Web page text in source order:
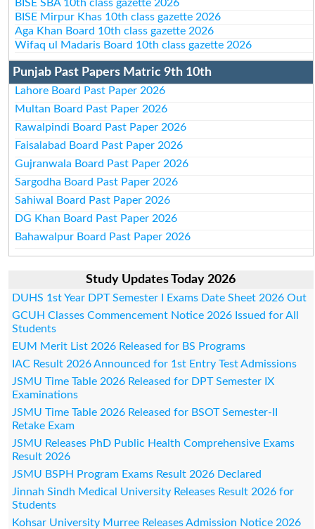
BISE SBA 10th class gazette 2026
BISE Mirpur Khas 10th class gazette 2026
Aga Khan Board 10th class gazette 2026
Wifaq ul Madaris Board 10th class gazette 2026
Punjab Past Papers Matric 9th 10th
Lahore Board Past Paper 2026
Multan Board Past Paper 2026
Rawalpindi Board Past Paper 2026
Faisalabad Board Past Paper 2026
Gujranwala Board Past Paper 2026
Sargodha Board Past Paper 2026
Sahiwal Board Past Paper 2026
DG Khan Board Past Paper 2026
Bahawalpur Board Past Paper 2026
Study Updates Today 2026
DUHS 1st Year DPT Semester I Exams Date Sheet 2026 Out
GCUH Classes Commencement Notice 2026 Issued for All
Students
EUM Merit List 2026 Released for BS Programs
IAC Result 2026 Announced for 1st Entry Test Admissions
JSMU Time Table 2026 Released for DPT Semester IX
Examinations
JSMU Time Table 2026 Released for BSOT Semester-II
Retake Exam
JSMU Releases PhD Public Health Comprehensive Exams
Result 2026
JSMU BSPH Program Exams Result 2026 Declared
Jinnah Sindh Medical University Releases Result 2026 for
Students
Kohsar University Murree Releases Admission Notice 2026